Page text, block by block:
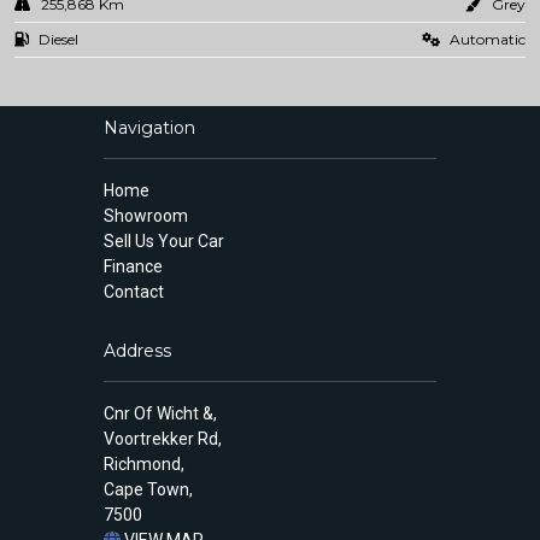
255,868 Km
Grey
Diesel
Automatic
Navigation
Home
Showroom
Sell Us Your Car
Finance
Contact
Address
Cnr Of Wicht &,
Voortrekker Rd,
Richmond,
Cape Town,
7500